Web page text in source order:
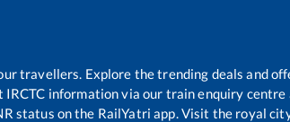
travellers. Explore the trending deals and
information via our train enquiry
status on the RailYatri app. Visit the royal